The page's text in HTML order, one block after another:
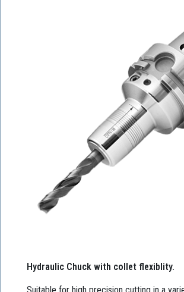
Hydraulic Chuck with collet flexiblity.